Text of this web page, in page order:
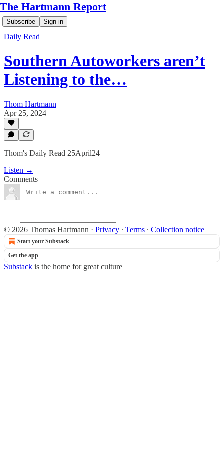
The Hartmann Report
Subscribe Sign in
Daily Read
Southern Autoworkers aren’t
Listening to the…
Thom Hartmann
Apr 25, 2024
Thom's Daily Read 25April24
Listen →
Comments
© 2026 Thomas Hartmann · Privacy ∙ Terms ∙ Collection notice
Start your Substack
Get the app
Substack is the home for great culture